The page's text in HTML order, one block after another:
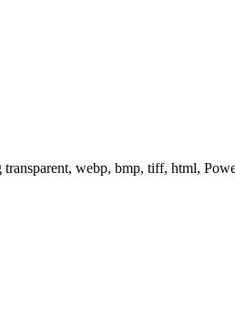
webp, bmp, tiff, html,